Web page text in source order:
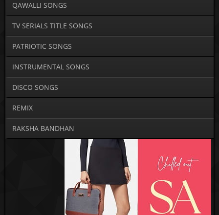
QAWALLI SONGS
TV SERIALS TITLE SONGS
PATRIOTIC SONGS
INSTRUMENTAL SONGS
DISCO SONGS
REMIX
RAKSHA BANDHAN